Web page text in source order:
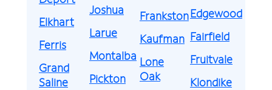
Elkhart
Ferris
Grand
Saline
Joshua
Larue
Montalba
Pickton
Frankston
Kaufman
Lone
Oak
Edgewood
Fairfield
Fruitvale
Klondike